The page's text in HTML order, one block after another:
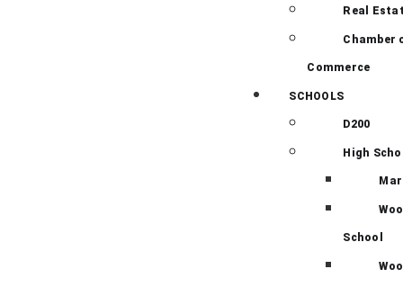
Real
Chamber
Commerce
SCHOOLS
D200
High
School